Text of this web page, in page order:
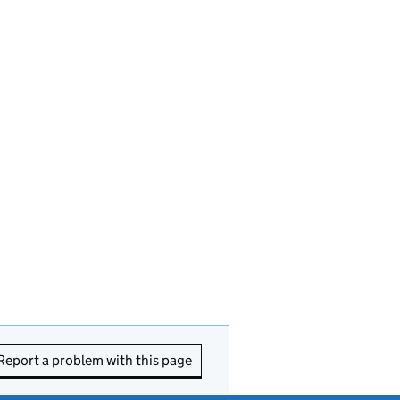
a problem with this page